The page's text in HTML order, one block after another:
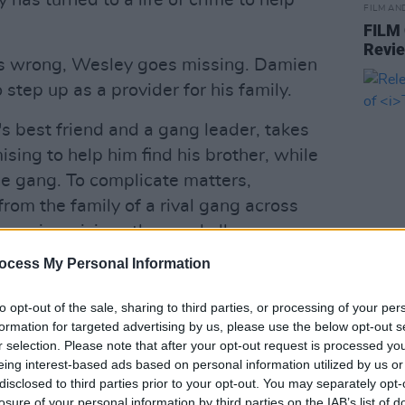
My Personal Information
opt-out of the sale, sharing to third parties, or processing of your
for targeted advertising by us, please use the below opt-out
selection. Please note that after your opt-out request is processed
interest-based ads based on personal information utilized by us
to third parties prior to your opt-out. You may separately
of your personal information by third parties on the IAB’s list of
wrong, Wesley goes missing. Damien
up as a provider for his family.
best friend and a gang leader, takes
to help him find his brother, while
gang. To complicate matters,
the family of a rival gang across
is a vicious thug and all are sworn
with Wesley still missing, Damien
of easy money and a different kind
future he was hoping for. With
for him, and his MMA future on the
begun, Damien must decide which
FILM
FILM